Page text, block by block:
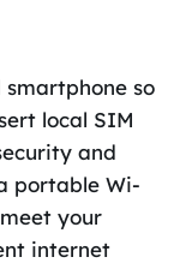
so
local SIM
and
portable Wi-
your
internet